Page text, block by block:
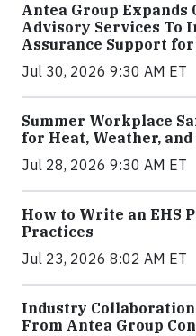
Antea Group Expands
Advisory Services To
Assurance Support for
Jul 30, 2026 9:30 AM ET
Summer Workplace
for Heat, Weather,
Jul 28, 2026 9:30 AM ET
How to Write an EHS
Practices
Jul 23, 2026 8:02 AM ET
Industry
From Antea Group